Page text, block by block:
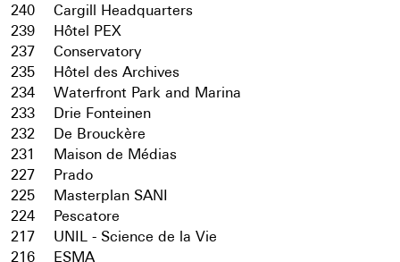
240
Cargill Headquarters
239
Hôtel PEX
237
Conservatory
235
Hôtel des Archives
234
Waterfront Park and Marina
233
Drie Fonteinen
232
De Brouckère
231
Maison de Médias
227
Prado
225
Masterplan SANI
224
Pescatore
217
UNIL - Science de la Vie
216
ESMA